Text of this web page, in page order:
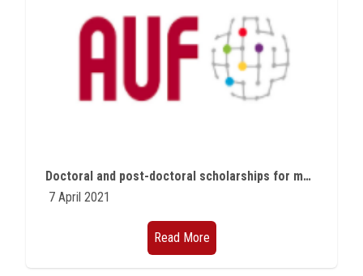
Doctoral and post-doctoral scholarships for member states of the Francophonie group in Geneva
7 April 2021
Read More